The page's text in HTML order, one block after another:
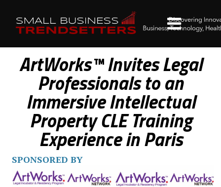
ArtWorks™ Invites Legal
Professionals to an
Immersive Intellectual
Property CLE Training
Experience in Paris
SPONSORED BY